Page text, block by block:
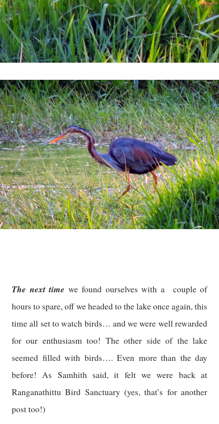
The next time we found ourselves with a couple of
hours to spare, off we headed to the lake once again, this
time all set to watch birds… and we were well rewarded
for our enthusiasm too! The other side of the lake
seemed filled with birds…. Even more than the day
before! As Samhith said, it felt we were back at
Ranganathittu Bird Sanctuary (yes, that’s for another
post too!)